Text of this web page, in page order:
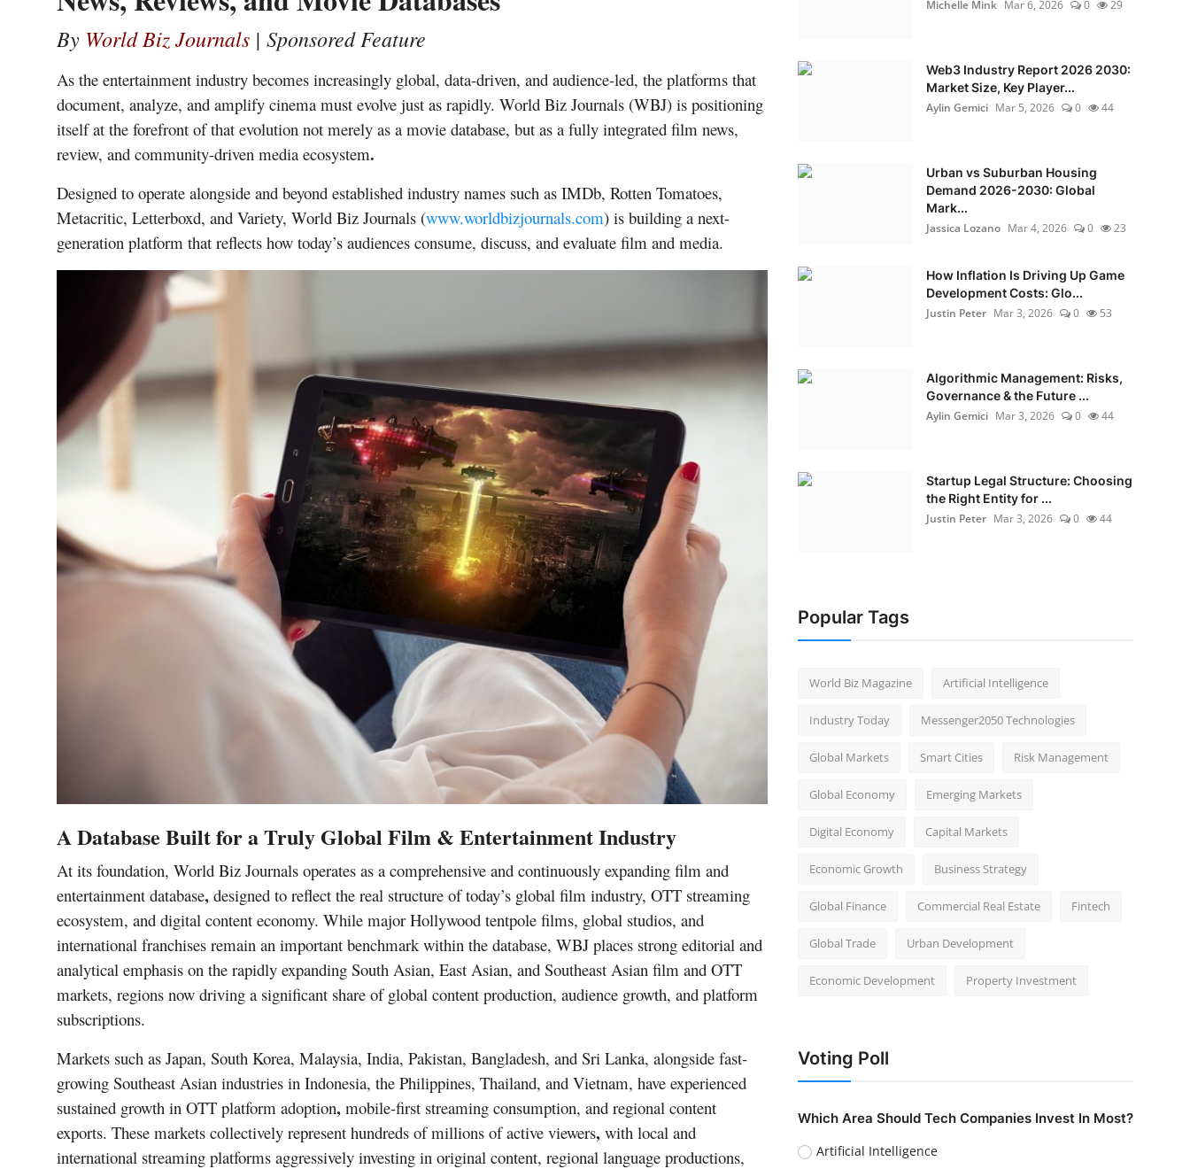
By World Biz Journals | Sponsored Feature
As the entertainment industry becomes increasingly global, data-driven, and audience-led, the platforms that
document, analyze, and amplify cinema must evolve just as rapidly. World Biz Journals (WBJ) is positioning
itself at the forefront of that evolution not merely as a movie database, but as a fully integrated film news,
review, and community-driven media ecosystem.
Designed to operate alongside and beyond established industry names such as IMDb, Rotten Tomatoes,
Metacritic, Letterboxd, and Variety, World Biz Journals (www.worldbizjournals.com) is building a next-
generation platform that reflects how today’s audiences consume, discuss, and evaluate film and media.
A Database Built for a Truly Global Film & Entertainment Industry
At its foundation, World Biz Journals operates as a comprehensive and continuously expanding film and
entertainment database, designed to reflect the real structure of today’s global film industry, OTT streaming
ecosystem, and digital content economy. While major Hollywood tentpole films, global studios, and
international franchises remain an important benchmark within the database, WBJ places strong editorial and
analytical emphasis on the rapidly expanding South Asian, East Asian, and Southeast Asian film and OTT
markets, regions now driving a significant share of global content production, audience growth, and platform
subscriptions.
Markets such as Japan, South Korea, Malaysia, India, Pakistan, Bangladesh, and Sri Lanka, alongside fast-
growing Southeast Asian industries in Indonesia, the Philippines, Thailand, and Vietnam, have experienced
sustained growth in OTT platform adoption, mobile-first streaming consumption, and regional content
exports. These markets collectively represent hundreds of millions of active viewers, with local and
international streaming platforms aggressively investing in original content, regional language productions,
Michelle Mink Mar 6, 2026 0 29
Web3 Industry Report 2026 2030:
Market Size, Key Player...
Aylin Gemici Mar 5, 2026 0 44
Urban vs Suburban Housing
Demand 2026-2030: Global
Mark...
Jassica Lozano Mar 4, 2026 0 23
How Inflation Is Driving Up Game
Development Costs: Glo...
Justin Peter Mar 3, 2026 0 53
Algorithmic Management: Risks,
Governance & the Future ...
Aylin Gemici Mar 3, 2026 0 44
Startup Legal Structure: Choosing
the Right Entity for ...
Justin Peter Mar 3, 2026 0 44
Popular Tags
World Biz Magazine Artificial Intelligence
Industry Today Messenger2050 Technologies
Global Markets Smart Cities Risk Management
Global Economy Emerging Markets
Digital Economy Capital Markets
Economic Growth Business Strategy
Global Finance Commercial Real Estate Fintech
Global Trade Urban Development
Economic Development Property Investment
Voting Poll
Which Area Should Tech Companies Invest In Most?
Artificial Intelligence